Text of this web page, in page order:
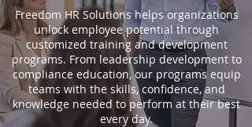
Freedom HR Solutions helps organizations
unlock employee potential through
customized training and development
programs. From leadership development to
compliance education, our programs equip
teams with the skills, confidence, and
knowledge needed to perform at their best
every day.